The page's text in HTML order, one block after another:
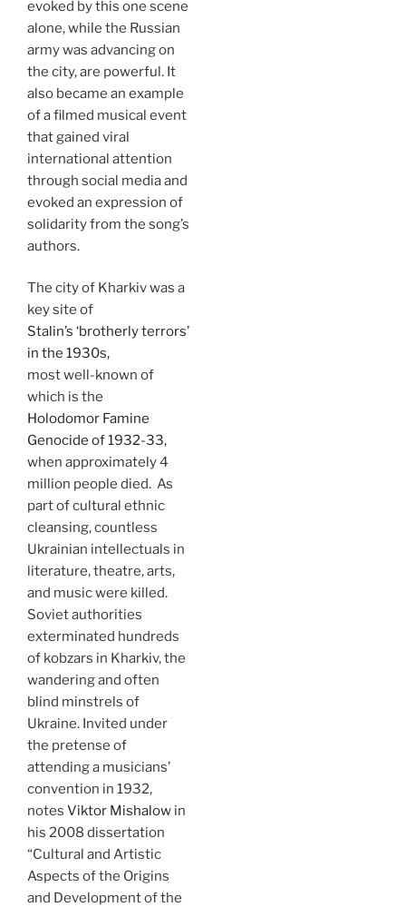
evoked by this one scene
alone, while the Russian
army was advancing on
the city, are powerful. It
also became an example
of a filmed musical event
that gained viral
international attention
through social media and
evoked an expression of
solidarity from the song’s
authors.
The city of Kharkiv was a
key site of
Stalin’s ‘brotherly terrors’
in the 1930s,
most well-known of
which is the
Holodomor Famine
Genocide of 1932-33,
when approximately 4
million people died. As
part of cultural ethnic
cleansing, countless
Ukrainian intellectuals in
literature, theatre, arts,
and music were killed.
Soviet authorities
exterminated hundreds
of kobzars in Kharkiv, the
wandering and often
blind minstrels of
Ukraine. Invited under
the pretense of
attending a musicians’
convention in 1932,
notes Viktor Mishalow in
his 2008 dissertation
“Cultural and Artistic
Aspects of the Origins
and Development of the